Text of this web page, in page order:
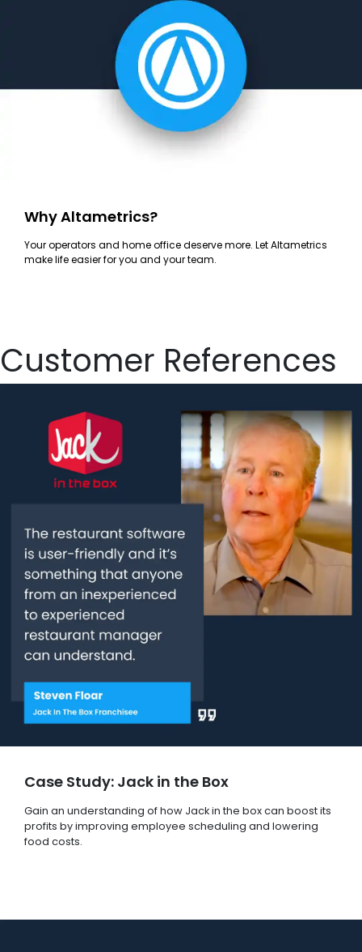
Why Altametrics?
Your operators and home office deserve more. Let Altametrics
make life easier for you and your team.
Customer References
Case Study: Jack in the Box
Gain an understanding of how Jack in the box can boost its
profits by improving employee scheduling and lowering
food costs.